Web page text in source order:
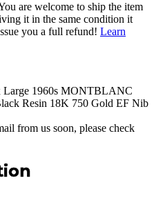
are welcome to ship the item
it in the same condition it
you a full refund! Learn
Large 1960s MONTBLANC
Resin 18K 750 Gold EF Nib
from us soon, please check